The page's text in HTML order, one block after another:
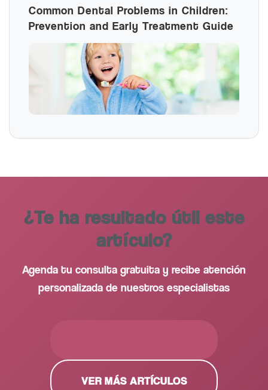
Common Dental Problems in Children:
Prevention and Early Treatment Guide
¿Te ha resultado útil este
artículo?
Agenda tu consulta gratuita y recibe atención
personalizada de nuestros especialistas
VER MÁS ARTÍCULOS